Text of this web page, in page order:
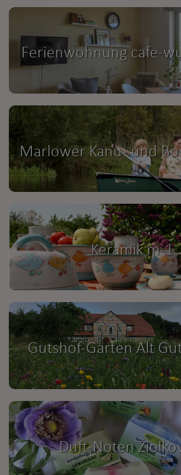
Ferienwohnung cafe-
Marlower Kanu- und
Keramik m-1
Gutshof-Garten Alt
Duft-Noten